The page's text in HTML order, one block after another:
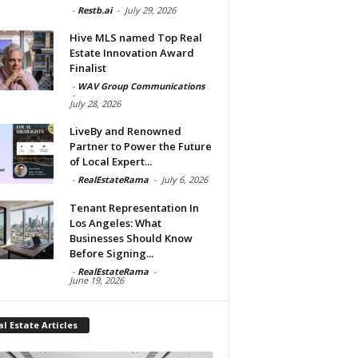
- Restb.ai - July 29, 2026
Hive MLS named Top Real
Estate Innovation Award
Finalist
- WAV Group Communications
-
July 28, 2026
LiveBy and Renowned
Partner to Power the Future
of Local Expert...
- RealEstateRama - July 6, 2026
Tenant Representation In
Los Angeles: What
Businesses Should Know
Before Signing...
- RealEstateRama -
June 19, 2026
Estate Articles